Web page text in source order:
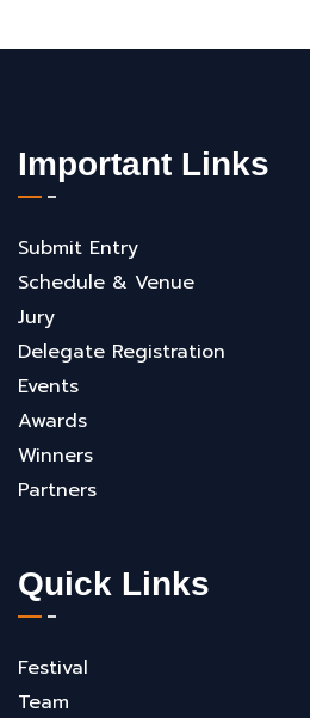
Important Links
Submit Entry
Schedule & Venue
Jury
Delegate Registration
Events
Awards
Winners
Partners
Quick Links
Festival
Team